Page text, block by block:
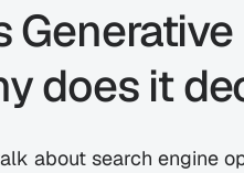
does it
about search engine